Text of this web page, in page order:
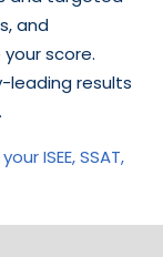
and
score.
leading results
ISEE, SSAT,